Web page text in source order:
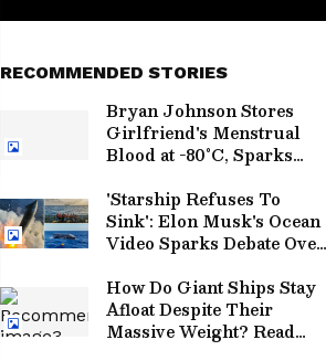
RECOMMENDED STORIES
Bryan Johnson Stores
Girlfriend's Menstrual
Blood at -80°C, Sparks
'Starship Refuses To
Sink': Elon Musk's Ocean
Video Sparks Debate Over
How Do Giant Ships Stay
Afloat Despite Their
Massive Weight? Read